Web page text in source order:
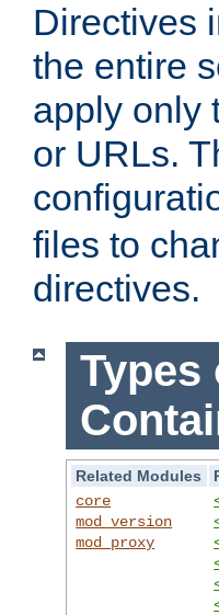
Directives
the entire
apply only
or URLs.
files to
directives.
Types
Related Modules
core
mod_version
mod_proxy